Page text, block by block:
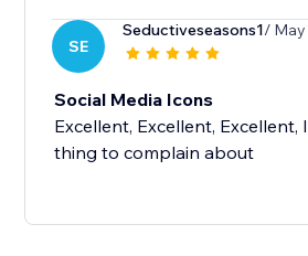
SE
Seductiveseasons1/ May
Social Media Icons
Excellent, Excellent, Excellent,
thing to complain about